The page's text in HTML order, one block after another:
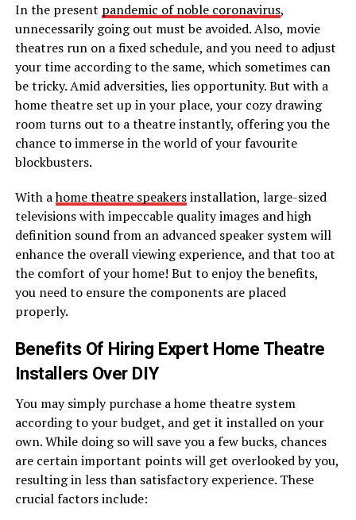
In the present pandemic of noble coronavirus,
unnecessarily going out must be avoided. Also, movie
theatres run on a fixed schedule, and you need to adjust
your time according to the same, which sometimes can
be tricky. Amid adversities, lies opportunity. But with a
home theatre set up in your place, your cozy drawing
room turns out to a theatre instantly, offering you the
chance to immerse in the world of your favourite
blockbusters.
With ahome theatre speakersinstallation, large-sized
televisions with impeccable quality images and high
definition sound from an advanced speaker system will
enhance the overall viewing experience, and that too at
the comfort of your home! But to enjoy the benefits,
you need to ensure the components are placed
properly.
Benefits Of Hiring Expert Home Theatre
Installers Over DIY
You may simply purchase a home theatre system
according to your budget, and get it installed on your
own. While doing so will save you a few bucks, chances
are certain important points will get overlooked by you,
resulting in less than satisfactory experience. These
crucial factors include: